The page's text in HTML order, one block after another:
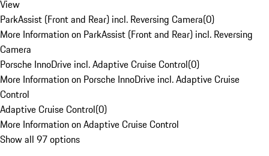
View
ParkAssist (Front and Rear) incl. Reversing Camera(0)
More Information on ParkAssist (Front and Rear) incl. Reversing
Camera
Porsche InnoDrive incl. Adaptive Cruise Control(0)
More Information on Porsche InnoDrive incl. Adaptive Cruise
Control
Adaptive Cruise Control(0)
More Information on Adaptive Cruise Control
Show all 97 options